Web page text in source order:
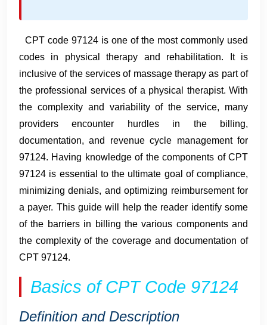
CPT code 97124 is one of the most commonly used
codes in physical therapy and rehabilitation. It is
inclusive of the services of massage therapy as part of
the professional services of a physical therapist. With
the complexity and variability of the service, many
providers encounter hurdles in the billing,
documentation, and revenue cycle management for
97124. Having knowledge of the components of CPT
97124 is essential to the ultimate goal of compliance,
minimizing denials, and optimizing reimbursement for
a payer. This guide will help the reader identify some
of the barriers in billing the various components and
the complexity of the coverage and documentation of
CPT 97124.
Basics of CPT Code 97124
Definition and Description